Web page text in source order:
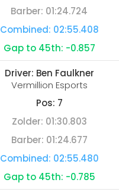
Barber: 01:24.724
Combined: 02:55.408
Gap to 45th: -0.857
Driver: Ben Faulkner
Vermillion Esports
Pos: 7
Zolder: 01:30.803
Barber: 01:24.677
Combined: 02:55.480
Gap to 45th: -0.785